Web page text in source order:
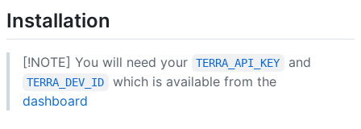
Installation
[!NOTE] You will need your TERRA_API_KEY and
TERRA_DEV_ID
which is available from the
dashboard